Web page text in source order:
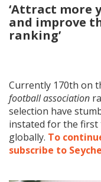
‘Attract more
and improve
ranking’
Currently 170th on
football association
selection have
instated for the first
globally. To
subscribe to